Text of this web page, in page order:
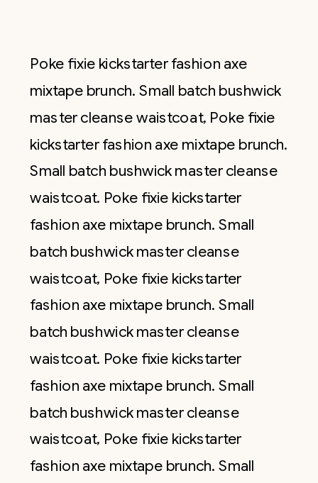
Poke fixie kickstarter fashion axe
mixtape brunch. Small batch bushwick
master cleanse waistcoat, Poke fixie
kickstarter fashion axe mixtape brunch.
Small batch bushwick master cleanse
waistcoat. Poke fixie kickstarter
fashion axe mixtape brunch. Small
batch bushwick master cleanse
waistcoat, Poke fixie kickstarter
fashion axe mixtape brunch. Small
batch bushwick master cleanse
waistcoat. Poke fixie kickstarter
fashion axe mixtape brunch. Small
batch bushwick master cleanse
waistcoat, Poke fixie kickstarter
fashion axe mixtape brunch. Small